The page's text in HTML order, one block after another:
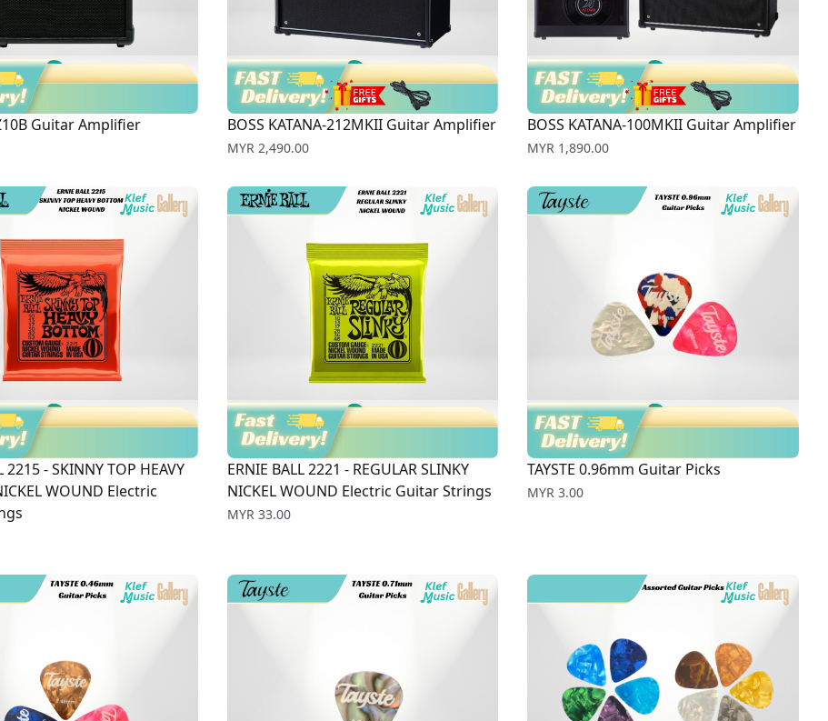
Guitar Amplifier BOSS KATANA-212MKII Guitar Amplifier
Price
MYR 2,490.00
BOSS KATANA-100MKII Guitar Amplifier
Price
MYR 1,890.00
2215 - SKINNY TOP HEAVY
WOUND Electric
ERNIE BALL 2221 - REGULAR SLINKY
NICKEL WOUND Electric Guitar Strings
Price
MYR 33.00
TAYSTE 0.96mm Guitar Picks
Price
MYR 3.00